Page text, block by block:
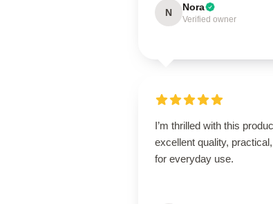
N Nora
Verified owner
I’m thrilled with this
excellent quality,
for everyday use.